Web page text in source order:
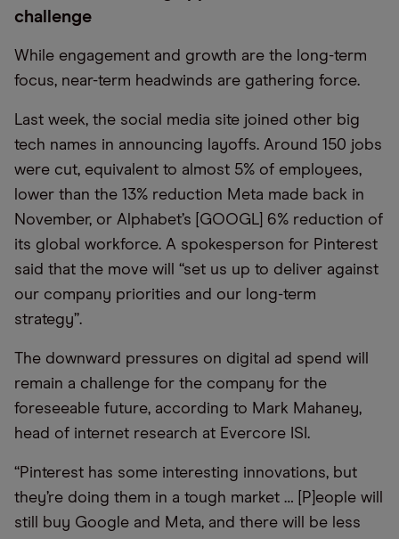
challenge
While engagement and growth are the long-term
focus, near-term headwinds are gathering force.
Last week, the social media site joined other big
tech names in announcing layoffs. Around 150 jobs
were cut, equivalent to almost 5% of employees,
lower than the 13% reduction Meta made back in
November, or Alphabet’s [GOOGL] 6% reduction of
its global workforce. A spokesperson for Pinterest
said that the move will “set us up to deliver against
our company priorities and our long-term
strategy”.
The downward pressures on digital ad spend will
remain a challenge for the company for the
foreseeable future, according to Mark Mahaney,
head of internet research at Evercore ISI.
“Pinterest has some interesting innovations, but
they’re doing them in a tough market … [P]eople will
still buy Google and Meta, and there will be less